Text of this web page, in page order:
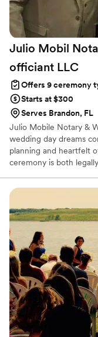
Julio Mobil
officiant LLC
Offers 9 ceremony
Starts at $300
Serves Brandon, FL
Julio Mobile Notary &
wedding day dreams
planning and heartfelt
ceremony is both
can enjoy every